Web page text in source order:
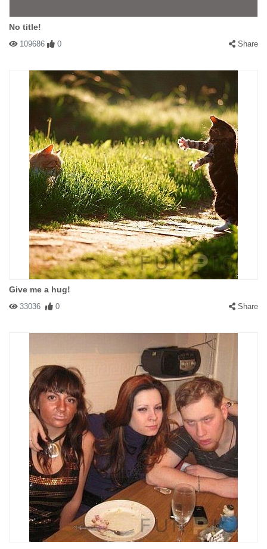
No title!
109686 0 Share
Give me a hug!
33036 0 Share